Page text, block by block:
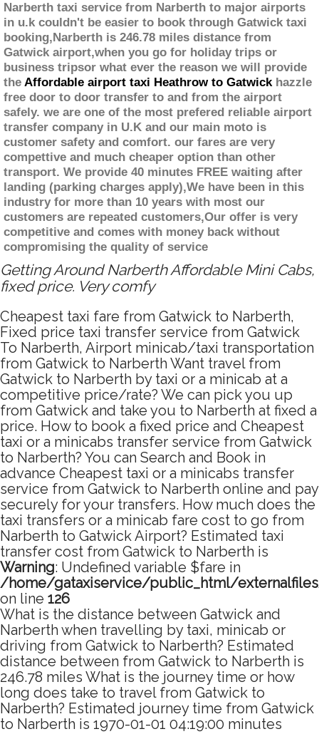
Narberth taxi service from Narberth to major airports
in u.k couldn't be easier to book through Gatwick taxi
booking,Narberth is 246.78 miles distance from
Gatwick airport,when you go for holiday trips or
business tripsor what ever the reason we will provide
the Affordable airport taxi Heathrow to Gatwickhazzle
free door to door transfer to and from the airport
safely. we are one of the most prefered reliable airport
transfer company in U.K and our main moto is
customer safety and comfort. our fares are very
compettive and much cheaper option than other
transport. We provide 40 minutes FREE waiting after
landing (parking charges apply),We have been in this
industry for more than 10 years with most our
customers are repeated customers,Our offer is very
competitive and comes with money back without
compromising the quality of service
Getting Around Narberth Affordable Mini Cabs,
fixed price. Very comfy
Cheapest taxi fare from Gatwick to Narberth,
Fixed price taxi transfer service from Gatwick
To Narberth, Airport minicab/taxi transportation
from Gatwick to Narberth Want travel from
Gatwick to Narberth by taxi or a minicab at a
competitive price/rate? We can pick you up
from Gatwick and take you to Narberth at fixed a
price. How to book a fixed price and Cheapest
taxi or a minicabs transfer service from Gatwick
to Narberth? You can Search and Book in
advance Cheapest taxi or a minicabs transfer
service from Gatwick to Narberth online and pay
securely for your transfers. How much does the
taxi transfers or a minicab fare cost to go from
Narberth to Gatwick Airport? Estimated taxi
transfer cost from Gatwick to Narberth is
Warning: Undefined variable $fare in
/home/gataxiservice/public_html/
on line 126
What is the distance between Gatwick and
Narberth when travelling by taxi, minicab or
driving from Gatwick to Narberth? Estimated
distance between from Gatwick to Narberth is
246.78 miles What is the journey time or how
long does take to travel from Gatwick to
Narberth? Estimated journey time from Gatwick
to Narberth is 1970-01-01 04:19:00 minutes